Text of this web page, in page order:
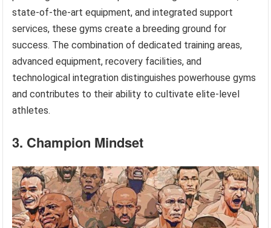
state-of-the-art equipment, and integrated support
services, these gyms create a breeding ground for
success. The combination of dedicated training areas,
advanced equipment, recovery facilities, and
technological integration distinguishes powerhouse gyms
and contributes to their ability to cultivate elite-level
athletes.
3. Champion Mindset